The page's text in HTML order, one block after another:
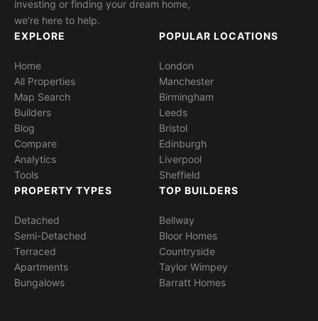
investing or finding your dream home,
we're here to help.
EXPLORE
Home
All Properties
Map Search
Builders
Blog
Compare
Analytics
Tools
POPULAR LOCATIONS
London
Manchester
Birmingham
Leeds
Bristol
Edinburgh
Liverpool
Sheffield
PROPERTY TYPES
Detached
Semi-Detached
Terraced
Apartments
Bungalows
TOP BUILDERS
Bellway
Bloor Homes
Countryside
Taylor Wimpey
Barratt Homes